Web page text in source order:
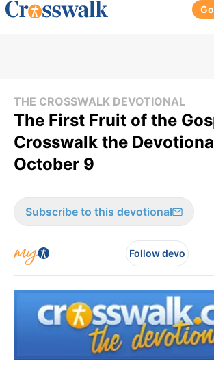
THE CROSSWALK DEVOTIONAL
The First Fruit of the
Crosswalk the
October 9
Subscribe to this devotional
Follow devo